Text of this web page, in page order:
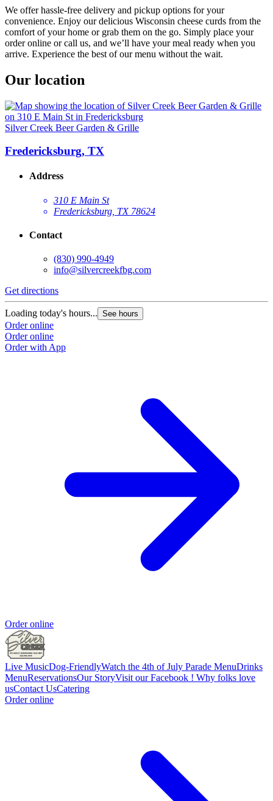
We offer hassle-free delivery and pickup options for your
convenience. Enjoy our delicious Wisconsin cheese curds from the
comfort of your home or grab them on the go. Simply place your
order online or call us, and we’ll have your meal ready when you
arrive. Experience the best of our menu without the wait.
Our location
Silver Creek Beer Garden & Grille
Fredericksburg, TX
Address
310 E Main St
Fredericksburg, TX 78624
Contact
(830) 990-4949
info@silvercreekfbg.com
Get directions
Loading today's hours... See hours
Order online
Order online
Order with App
Order online
Live MusicDog-FriendlyWatch the 4th of July Parade MenuDrinks
MenuReservationsOur StoryVisit our Facebook ! Why folks love
usContact UsCatering
Order online